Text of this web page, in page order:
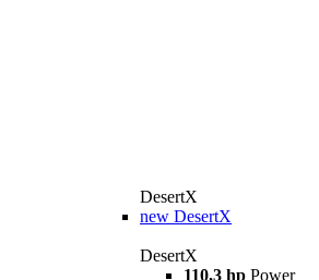
DesertX
new DesertX
DesertX
110,3 hp Power